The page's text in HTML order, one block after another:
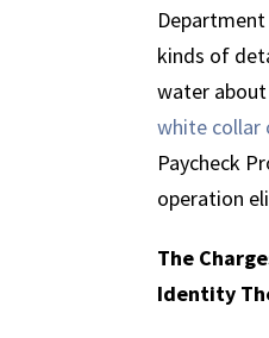
kinds of
water
white collar
Paycheck
operation
The
Identity